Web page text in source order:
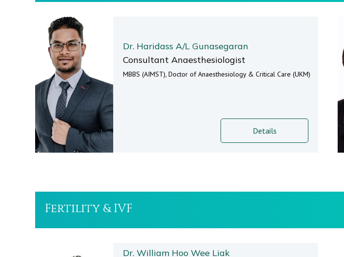
Dr. Haridass A/L Gunasegaran
Consultant Anaesthesiologist
MBBS (AIMST), Doctor of Anaesthesiology & Critical Care (UKM)
Details
Fertility & IVF
Dr. William Hoo Wee Liak